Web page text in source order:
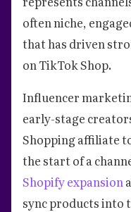
often niche,
that has driven
on TikTok Shop.
Influencer
early-stage
Shopping affiliate
the start of a
Shopify expansion
sync products into